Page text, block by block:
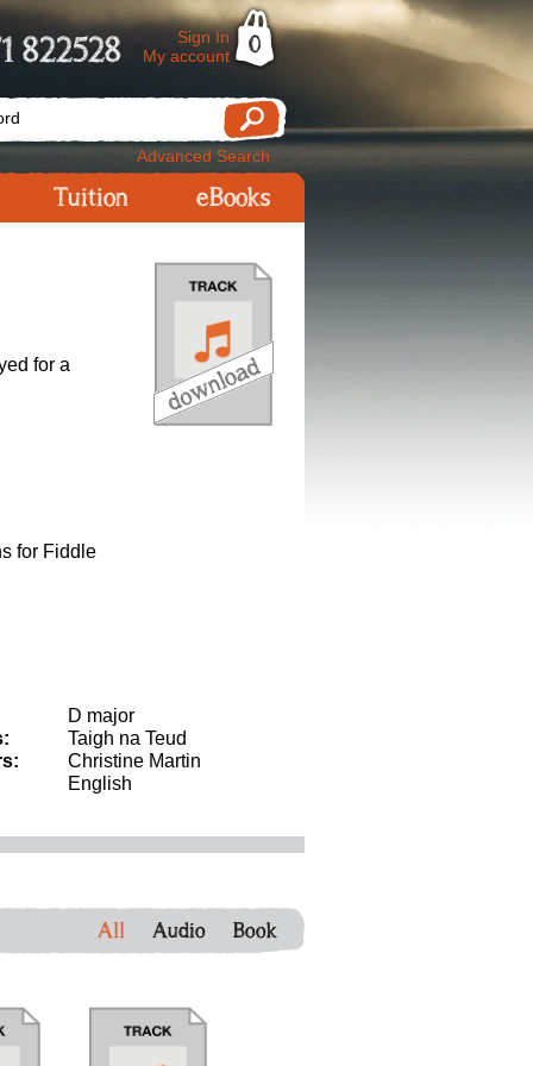
822528
Sign In
My account
0
Advanced Search
Tuition eBooks
for a
for Fiddle
D major
Taigh na Teud
Christine Martin
English
All Audio Book